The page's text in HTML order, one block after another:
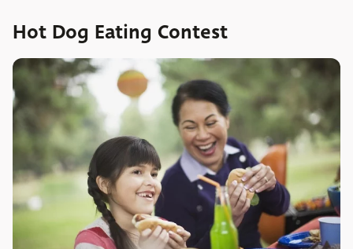
Hot Dog Eating Contest